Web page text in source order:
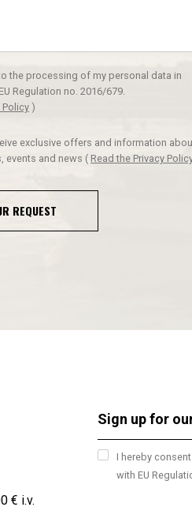
the processing of my personal data in
Regulation no. 2016/679.
Policy )
exclusive offers and information
events and news ( Read the Privacy
REQUEST
€ i.v.
I hereby
with EU